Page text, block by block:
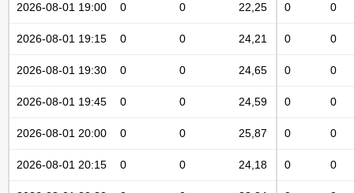
2026-08-01 19:00 0 0 22,25 0 0
2026-08-01 19:15 0 0 24,21 0 0
2026-08-01 19:30 0 0 24,65 0 0
2026-08-01 19:45 0 0 24,59 0 0
2026-08-01 20:00 0 0 25,87 0 0
2026-08-01 20:15 0 0 24,18 0 0